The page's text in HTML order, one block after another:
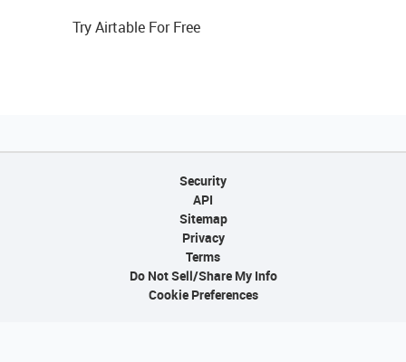
Try Airtable For Free
Security
API
Sitemap
Privacy
Terms
Do Not Sell/Share My Info
Cookie Preferences